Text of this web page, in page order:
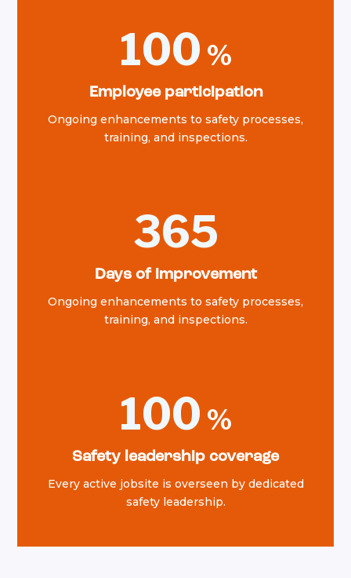
100
Employee participation
Ongoing enhancements to safety processes,
training, and inspections.
365
Days of improvement
Ongoing enhancements to safety processes,
training, and inspections.
100
Safety leadership coverage
Every active jobsite is overseen by dedicated
safety leadership.